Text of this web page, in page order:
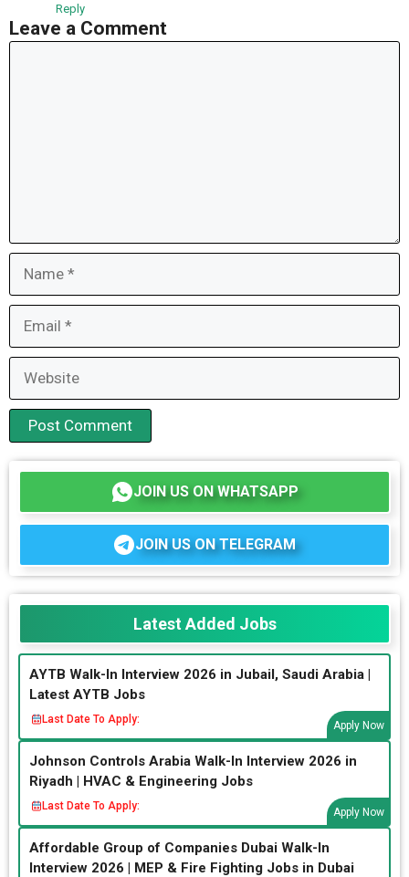
Reply
Leave a Comment
JOIN US ON WHATSAPP
JOIN US ON TELEGRAM
Latest Added Jobs
AYTB Walk-In Interview 2026 in Jubail, Saudi Arabia |
Latest AYTB Jobs
Last Date To Apply:
Apply Now
Johnson Controls Arabia Walk-In Interview 2026 in
Riyadh | HVAC & Engineering Jobs
Last Date To Apply:
Apply Now
Affordable Group of Companies Dubai Walk-In
Interview 2026 | MEP & Fire Fighting Jobs in Dubai